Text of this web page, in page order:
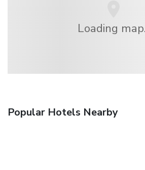
Loading
Popular Hotels Nearby